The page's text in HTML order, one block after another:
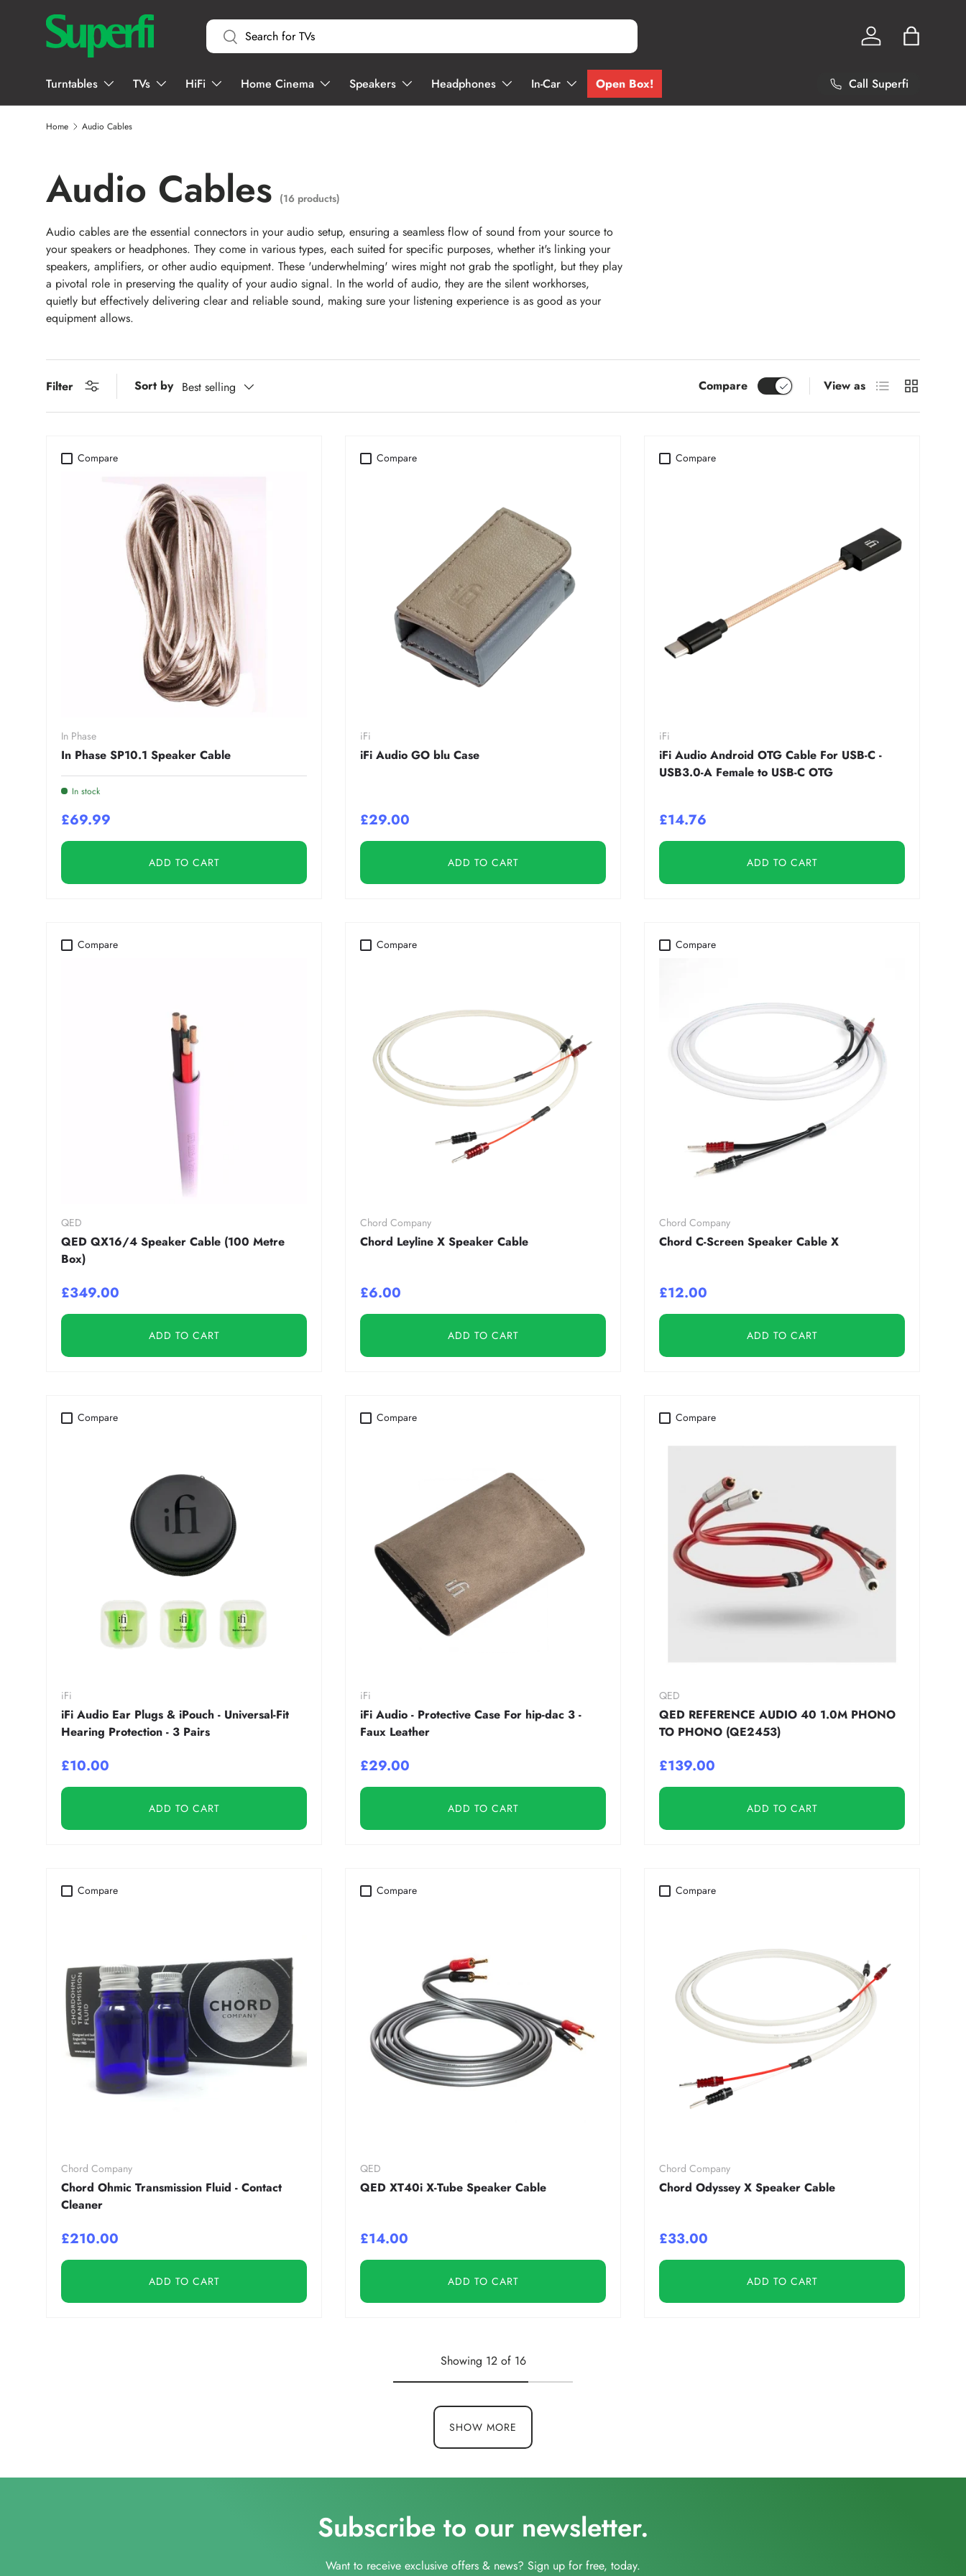
SKIP TO CONTENT Search
Search Log in Bag
Turntables TVs HiFi Home Cinema Speakers Headphones In-Car Open Box! Call Superfi
Home Audio Cables
Audio Cables (16 products)
Audio cables are the essential connectors in your audio setup, ensuring a seamless flow of sound from your source to
your speakers or headphones. They come in various types, each suited for specific purposes, whether it's linking your
speakers, amplifiers, or other audio equipment. These 'underwhelming' wires might not grab the spotlight, but they play
a pivotal role in preserving the quality of your audio signal. In the world of audio, they are the silent workhorses,
quietly but effectively delivering clear and reliable sound, making sure your listening experience is as good as your
equipment allows.
Filter Sort by Best selling Compare View as List Grid
Compare
In Phase
In Phase SP10.1 Speaker Cable
In stock
£69.99
ADD TO CART
Compare
iFi
iFi Audio GO blu Case
£29.00
ADD TO CART
Compare
iFi
iFi Audio Android OTG Cable For USB-C -
USB3.0-A Female to USB-C OTG
£14.76
ADD TO CART
Compare
QED
QED QX16/4 Speaker Cable (100 Metre
Box)
£349.00
ADD TO CART
Compare
Chord Company
Chord Leyline X Speaker Cable
£6.00
ADD TO CART
Compare
Chord Company
Chord C-Screen Speaker Cable X
£12.00
ADD TO CART
Compare
iFi
iFi Audio Ear Plugs & iPouch - Universal-Fit
Hearing Protection - 3 Pairs
£10.00
ADD TO CART
Compare
iFi
iFi Audio - Protective Case For hip-dac 3 -
Faux Leather
£29.00
ADD TO CART
Compare
QED
QED REFERENCE AUDIO 40 1.0M PHONO
TO PHONO (QE2453)
£139.00
ADD TO CART
Compare
Chord Company
Chord Ohmic Transmission Fluid - Contact
Cleaner
£210.00
ADD TO CART
Compare
QED
QED XT40i X-Tube Speaker Cable
£14.00
ADD TO CART
Compare
Chord Company
Chord Odyssey X Speaker Cable
£33.00
ADD TO CART
Showing 12 of 16
SHOW MORE
Subscribe to our newsletter.
Want to receive exclusive offers & news? Sign up for free, today.